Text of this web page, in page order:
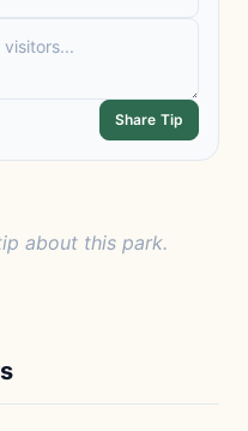
Share Tip
about this park.